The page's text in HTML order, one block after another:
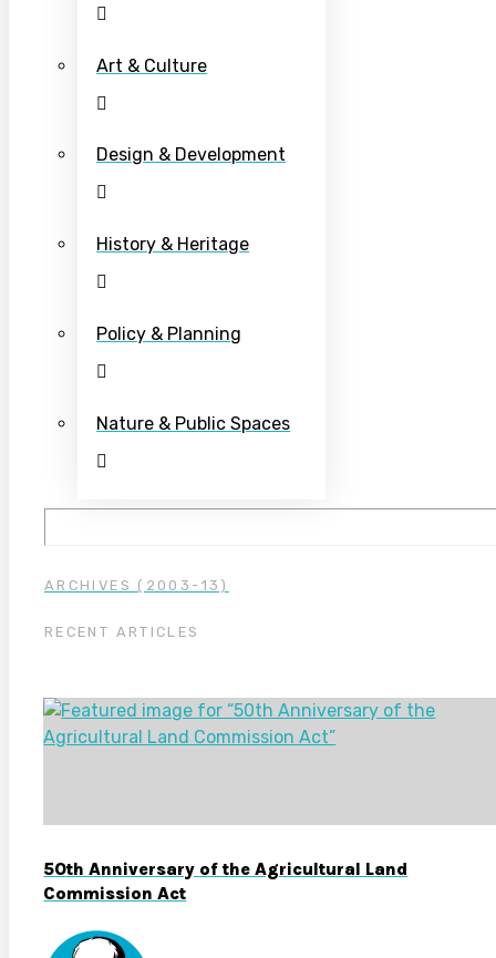
Art & Culture
Design & Development
History & Heritage
Policy & Planning
Nature & Public Spaces
ARCHIVES (2003-13)
RECENT ARTICLES
50th Anniversary of the Agricultural Land
Commission Act